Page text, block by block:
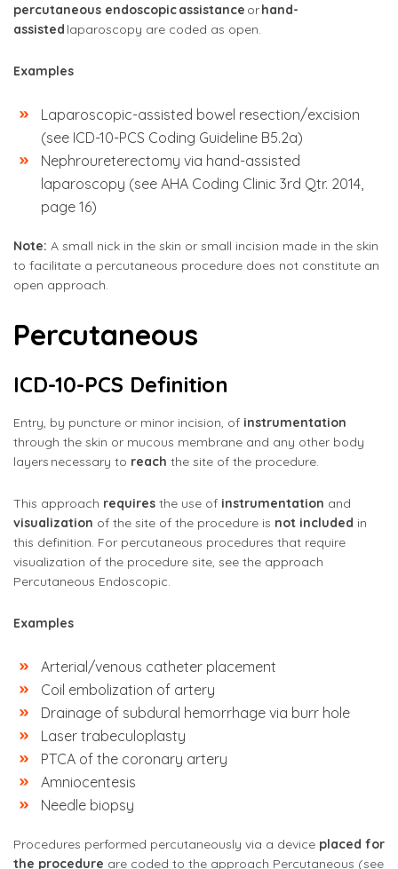
percutaneous endoscopicassistance orhand-
assisted laparoscopy are coded as open.
Examples
Laparoscopic-assisted bowel resection/excision
(see ICD-10-PCS Coding Guideline B5.2a)
Nephroureterectomy via hand-assisted
laparoscopy (see AHA Coding Clinic 3rd Qtr. 2014,
page 16)
Note: A small nick in the skin or small incision made in the skin
to facilitate a percutaneous procedure does not constitute an
open approach.
Percutaneous
ICD-10-PCS Definition
Entry, by puncture or minor incision, of instrumentation
through the skin or mucous membrane and any other body
layers necessary to reach the site of the procedure.
This approach requires the use of instrumentation and
visualization of the site of the procedure is not included in
this definition. For percutaneous procedures that require
visualization of the procedure site, see the approach
Percutaneous Endoscopic.
Examples
Arterial/venous catheter placement
Coil embolization of artery
Drainage of subdural hemorrhage via burr hole
Laser trabeculoplasty
PTCA of the coronary artery
Amniocentesis
Needle biopsy
Procedures performed percutaneously via a device placed for
the procedure are coded to the approach Percutaneous (see